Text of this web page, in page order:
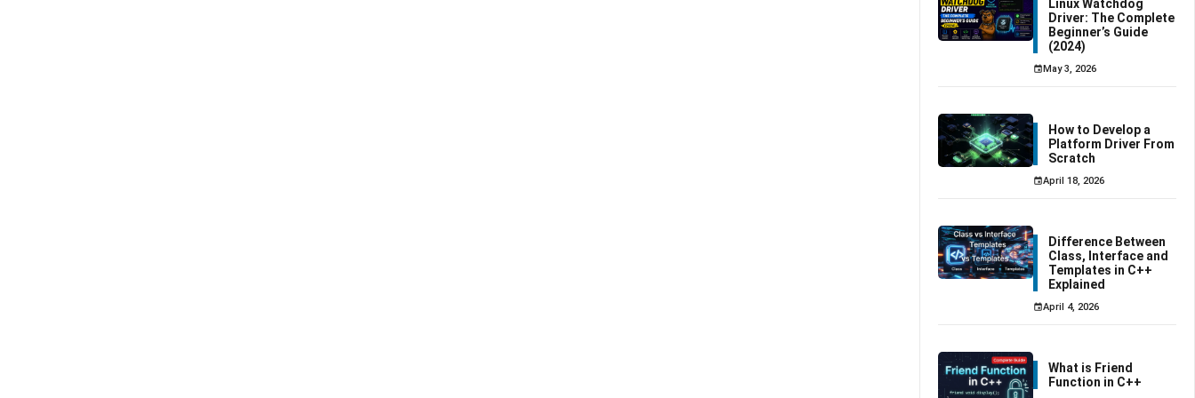
Linux Watchdog
Driver: The Complete
Beginner’s Guide
(2024)
May 3, 2026
How to Develop a
Platform Driver From
Scratch
April 18, 2026
Difference Between
Class, Interface and
Templates in C++
Explained
April 4, 2026
What is Friend
Function in C++